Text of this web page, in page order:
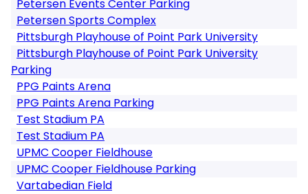
Petersen Events Center Parking
Petersen Sports Complex
Pittsburgh Playhouse of Point Park University
Pittsburgh Playhouse of Point Park University
Parking
PPG Paints Arena
PPG Paints Arena Parking
Test Stadium PA
Test Stadium PA
UPMC Cooper Fieldhouse
UPMC Cooper Fieldhouse Parking
Vartabedian Field